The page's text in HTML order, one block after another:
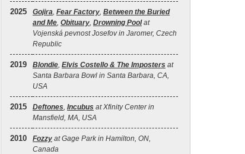
2025 Gojira, Fear Factory, Between the Buried
and Me, Obituary, Drowning Poolat
Vojenská pevnost Josefov in Jaromer, Czech
Republic
2019 Blondie, Elvis Costello & The Imposters at
Santa Barbara Bowl in Santa Barbara, CA,
USA
2015 Deftones, Incubus at Xfinity Center in
Mansfield, MA, USA
2010 Fozzy at Gage Park in Hamilton, ON,
Canada